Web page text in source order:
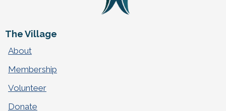
The Village
About
Membership
Volunteer
Donate